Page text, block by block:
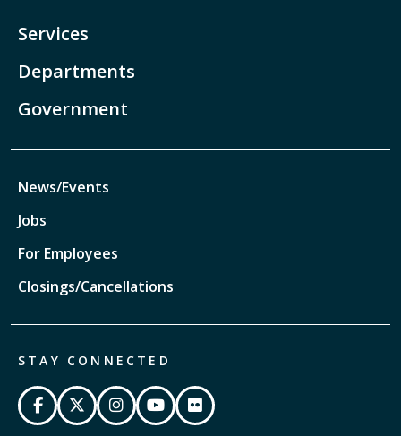
Services
Departments
Government
News/Events
Jobs
For Employees
Closings/Cancellations
STAY CONNECTED